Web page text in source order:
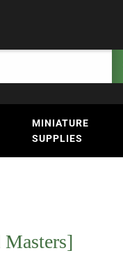
MINIATURE
SUPPLIES
Masters]